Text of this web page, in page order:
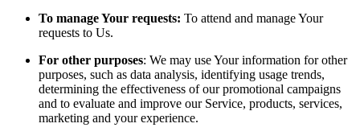
To manage Your requests: To attend and manage Your
requests to Us.
For other purposes: We may use Your information for other
purposes, such as data analysis, identifying usage trends,
determining the effectiveness of our promotional campaigns
and to evaluate and improve our Service, products, services,
marketing and your experience.